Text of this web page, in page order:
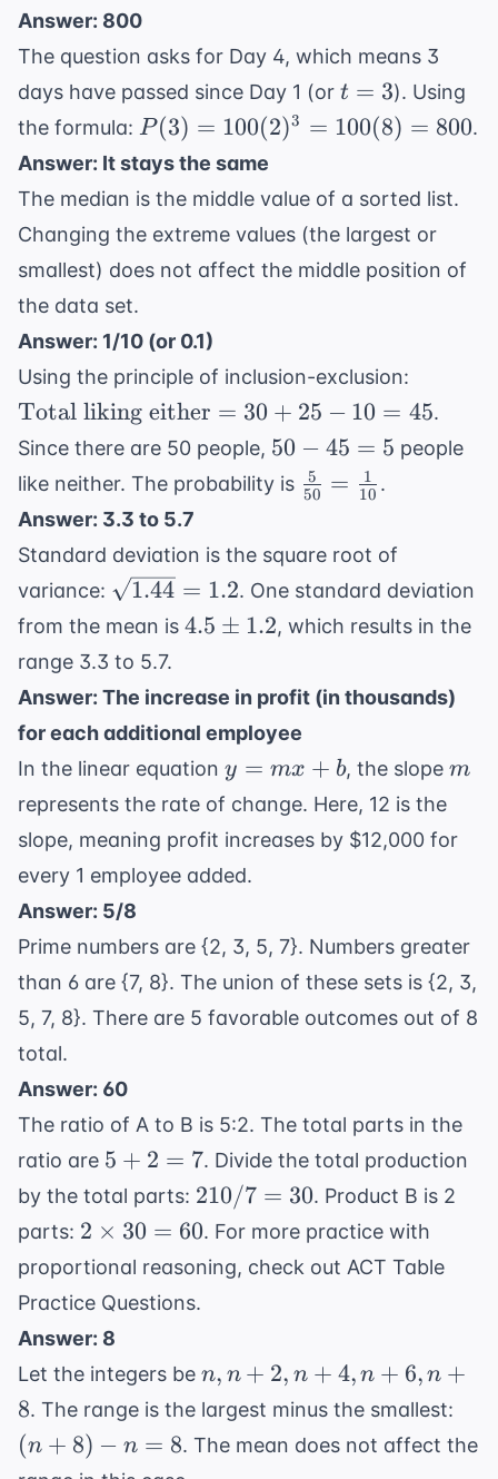
=
55
Answer: 800
The question asks for Day 4, which means 3
days have passed since Day 1 (or t=3
t = 3). Using
the formula: P(3) =
100(2)^3
=
100(8)
= 800
P (3) = 100(2)3 = 100(8) = 800.
Answer: It stays the same
The median is the middle value of a sorted list.
Changing the extreme values (the largest or
smallest) does not affect the middle position of
the data set.
Answer: 1/10 (or 0.1)
Using the principle of inclusion-exclusion:
liking
30 + 25
Total liking either = 30 + 25 − 10 = 45.
Since there are 50 people, 50
-
5
50 − 45 = 5 people
like neither. The probability is \frac{5}
{50} =
{10}
50
5 = 10
1
.
Answer: 3.3 to 5.7
Standard deviation is the square root of
variance: \sqrt{1.44}
= 1.2
1.44 = 1.2. One standard deviation
from the mean is 4.5
4.5 ± 1.2, which results in the
range 3.3 to 5.7.
Answer: The increase in profit (in thousands)
for each additional employee
In the linear equation y
=
+
b
y = mx + b, the slope m
m
represents the rate of change. Here, 12 is the
slope, meaning profit increases by $12,000 for
every 1 employee added.
Answer: 5/8
Prime numbers are {2, 3, 5, 7}. Numbers greater
than 6 are {7, 8}. The union of these sets is {2, 3,
5, 7, 8}. There are 5 favorable outcomes out of 8
total.
Answer: 60
The ratio of A to B is 5:2. The total parts in the
ratio are 5
+
=
7
5 + 2 = 7. Divide the total production
by the total parts: 210
/ 7
30
210/7 = 30. Product B is 2
parts: 2
\times
60
2 × 30 = 60. For more practice with
proportional reasoning, check out ACT Table
Practice Questions.
Answer: 8
Let the integers be n,
n+2,
n+4,
n+6,
n, n + 2, n + 4,n + 6, n +
8. The range is the largest minus the smallest:
- n
(n + 8) − n = 8. The mean does not affect the